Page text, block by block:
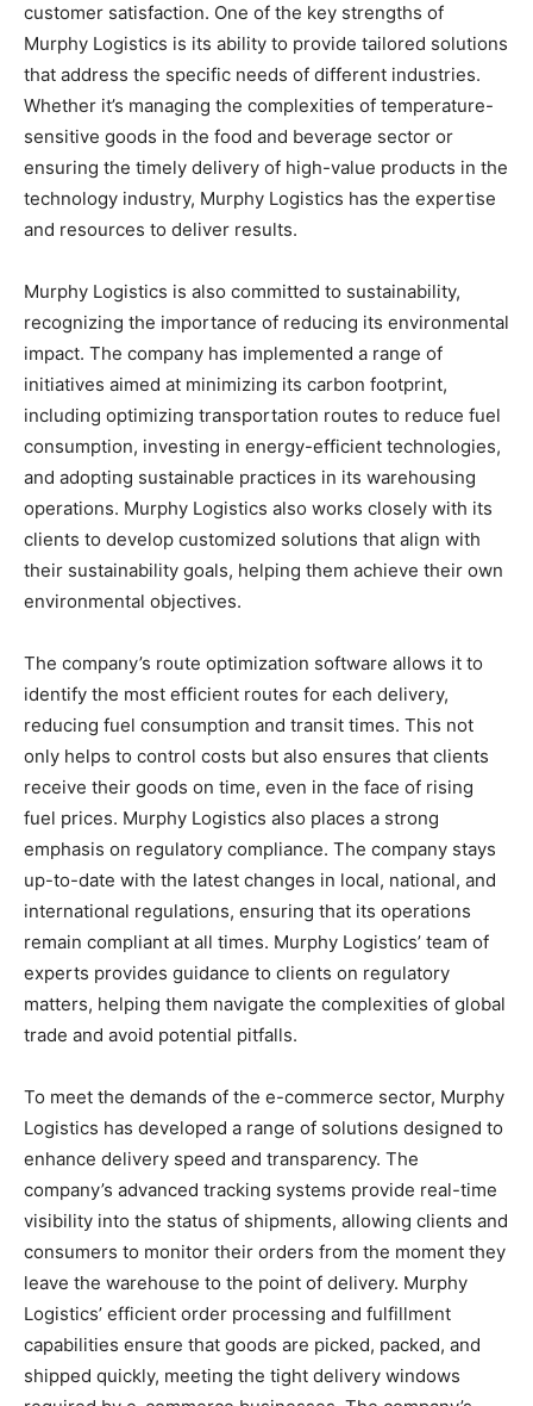
customer satisfaction. One of the key strengths of
Murphy Logistics is its ability to provide tailored solutions
that address the specific needs of different industries.
Whether it’s managing the complexities of temperature-
sensitive goods in the food and beverage sector or
ensuring the timely delivery of high-value products in the
technology industry, Murphy Logistics has the expertise
and resources to deliver results.
Murphy Logistics is also committed to sustainability,
recognizing the importance of reducing its environmental
impact. The company has implemented a range of
initiatives aimed at minimizing its carbon footprint,
including optimizing transportation routes to reduce fuel
consumption, investing in energy-efficient technologies,
and adopting sustainable practices in its warehousing
operations. Murphy Logistics also works closely with its
clients to develop customized solutions that align with
their sustainability goals, helping them achieve their own
environmental objectives.
The company’s route optimization software allows it to
identify the most efficient routes for each delivery,
reducing fuel consumption and transit times. This not
only helps to control costs but also ensures that clients
receive their goods on time, even in the face of rising
fuel prices. Murphy Logistics also places a strong
emphasis on regulatory compliance. The company stays
up-to-date with the latest changes in local, national, and
international regulations, ensuring that its operations
remain compliant at all times. Murphy Logistics’ team of
experts provides guidance to clients on regulatory
matters, helping them navigate the complexities of global
trade and avoid potential pitfalls.
To meet the demands of the e-commerce sector, Murphy
Logistics has developed a range of solutions designed to
enhance delivery speed and transparency. The
company’s advanced tracking systems provide real-time
visibility into the status of shipments, allowing clients and
consumers to monitor their orders from the moment they
leave the warehouse to the point of delivery. Murphy
Logistics’ efficient order processing and fulfillment
capabilities ensure that goods are picked, packed, and
shipped quickly, meeting the tight delivery windows